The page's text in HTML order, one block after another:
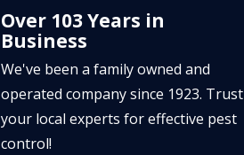
Over 103 Years in
Business
We've been a family owned and
operated company since 1923. Trust
your local experts for effective pest
control!